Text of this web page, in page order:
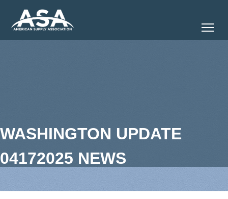
WASHINGTON UPDATE
04172025 NEWS